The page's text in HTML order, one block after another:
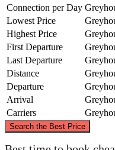
Connection per Day
Lowest Price
Highest Price
First Departure
Last Departure
Distance
Departure
Arrival
Carriers
Search the Best Price